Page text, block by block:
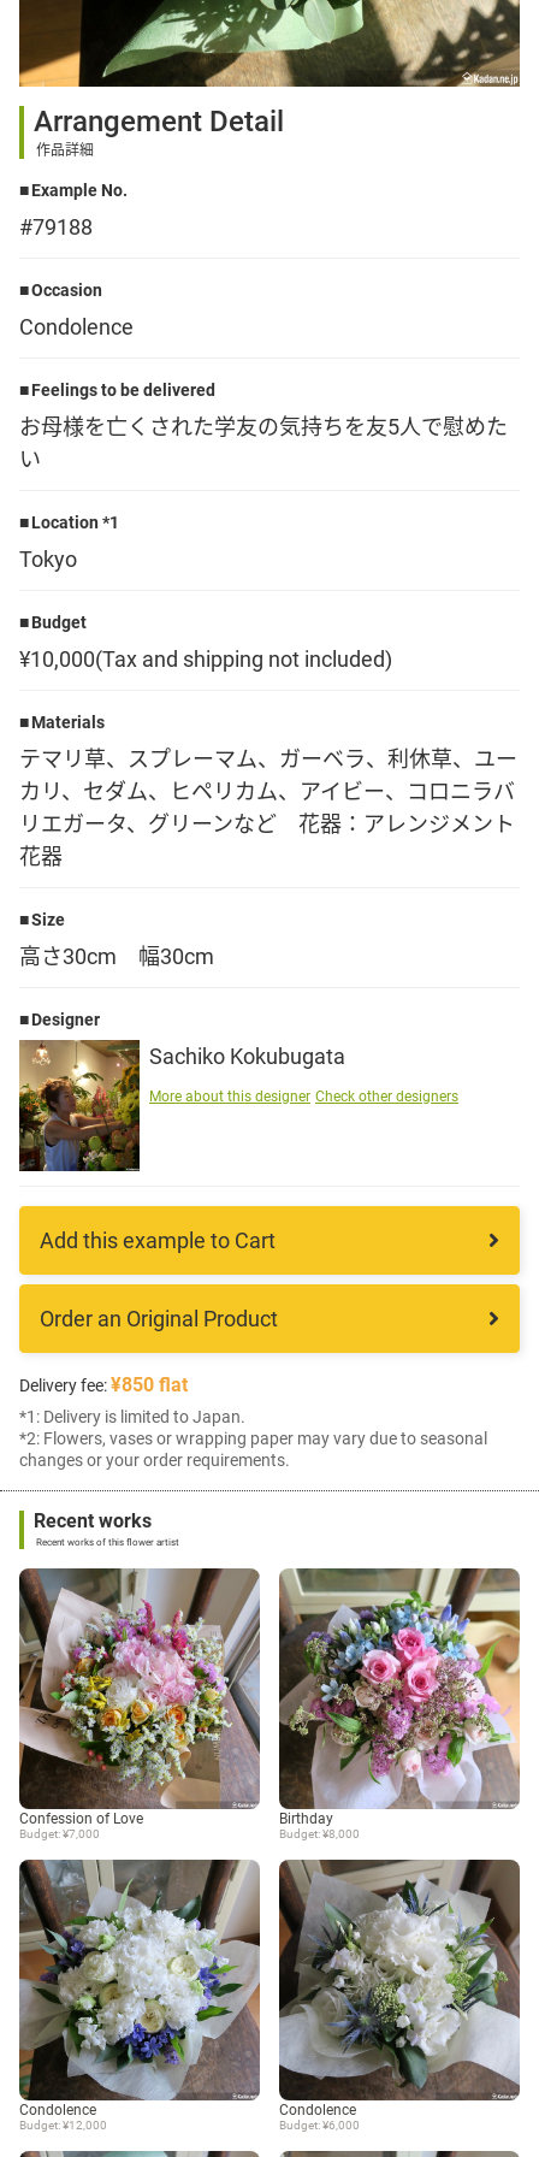
Sign up
facebook
日本語
Arrangement Detail
作品詳細
Example No.
#79188
Occasion
Condolence
Feelings to be delivered
お母様を亡くされた学友の気持ちを友5人で慰めた
い
Location *1
Tokyo
Budget
¥10,000(Tax and shipping not included)
Materials
テマリ草、スプレーマム、ガーベラ、利休草、ユー
カリ、セダム、ヒペリカム、アイビー、コロニラバ
リエガータ、グリーンなど 花器：アレンジメント
花器
Size
高さ30cm 幅30cm
Designer
Sachiko Kokubugata
More about this designer Check other designers
Add this example to Cart
Order an Original Product
Delivery fee:¥850 flat
*1: Delivery is limited to Japan.
*2: Flowers, vases or wrapping paper may vary due to seasonal
changes or your order requirements.
Recent works
Recent works of this flower artist
Confession of Love
Budget: ¥7,000
Birthday
Budget: ¥8,000
Condolence
Budget: ¥12,000
Condolence
Budget: ¥6,000